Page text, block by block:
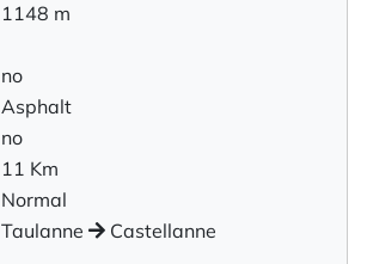
1148 m
no
Asphalt
no
11 Km
Normal
Taulanne Castellanne